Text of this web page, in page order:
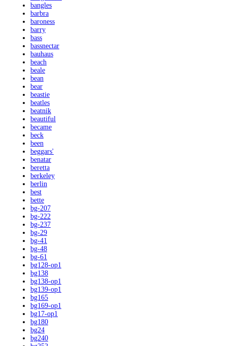
bangles
barbra
baroness
barry
bass
bassnectar
bauhaus
beach
beale
bean
bear
beastie
beatles
beatnik
beautiful
became
beck
been
beggars'
benatar
beretta
berkeley
berlin
best
bette
bg-207
bg-222
bg-237
bg-29
bg-41
bg-48
bg-61
bg128-op1
bg138
bg138-op1
bg139-op1
bg165
bg169-op1
bg17-op1
bg180
bg24
bg240